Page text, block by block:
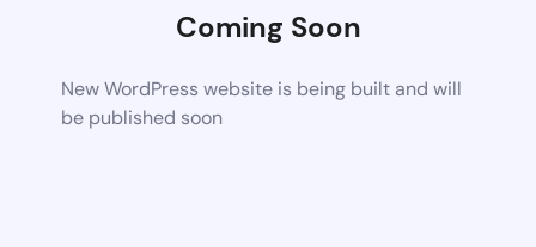
Coming Soon
New WordPress website is being built and will
be published soon